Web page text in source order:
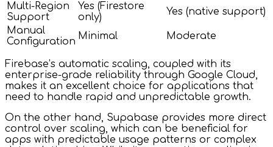
Multi-Region
Support
Yes (Firestore
only)
Yes (native support)
Manual
Configuration Minimal Moderate
Firebase’s automatic scaling, coupled with its
enterprise-grade reliability through Google Cloud,
makes it an excellent choice for applications that
need to handle rapid and unpredictable growth.
On the other hand, Supabase provides more direct
control over scaling, which can be beneficial for
apps with predictable usage patterns or complex